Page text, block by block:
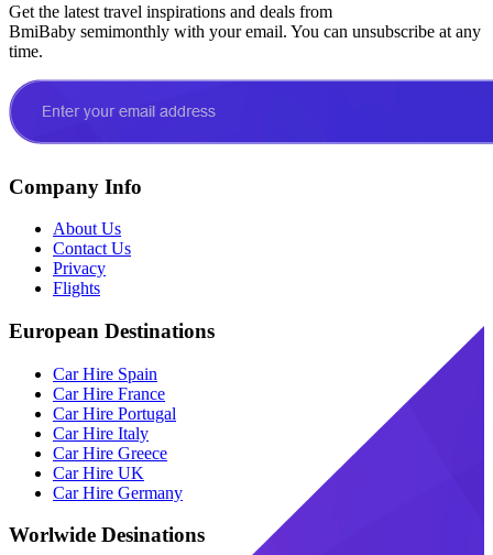
Get the latest travel inspirations and deals from
BmiBaby semimonthly with your email. You can unsubscribe at any
time.
Company Info
About Us
Contact Us
Privacy
Flights
European Destinations
Car Hire Spain
Car Hire France
Car Hire Portugal
Car Hire Italy
Car Hire Greece
Car Hire UK
Car Hire Germany
Worlwide Desinations